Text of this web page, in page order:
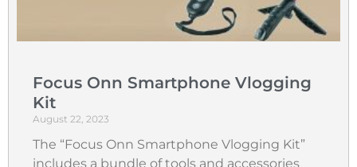
Focus Onn Smartphone Vlogging
Kit
August 22, 2023
The “Focus Onn Smartphone Vlogging Kit”
includes a bundle of tools and accessories